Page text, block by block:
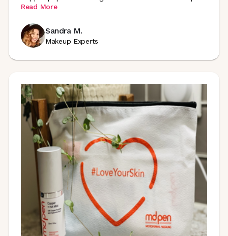
Read More
Sandra M.
Makeup Experts